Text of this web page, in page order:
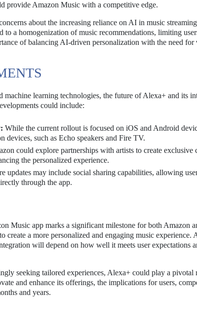
provide Amazon Music with a competitive edge.
about the increasing reliance on AI in music
to a homogenization of music recommendations, limiting
of balancing AI-driven personalization with the need
machine learning technologies, the future of Alexa+ and its
could include:
While the current rollout is focused on iOS and Android
devices, such as Echo speakers and Fire TV.
could explore partnerships with artists to create exclusive
the personalized experience.
updates may include social sharing capabilities, allowing
through the app.
Music app marks a significant milestone for both Amazon
create a more personalized and engaging music experience.
will depend on how well it meets user expectations
seeking tailored experiences, Alexa+ could play a
and enhance its offerings, the implications for users,
and years.